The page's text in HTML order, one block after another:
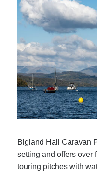
Bigland Hall Caravan
setting and offers over
touring pitches with